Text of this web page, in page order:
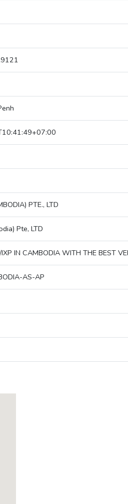
PTE., LTD
Pte, LTD
IN CAMBODIA WITH THE BEST
AS-AP